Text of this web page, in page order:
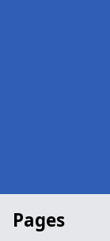
Pages